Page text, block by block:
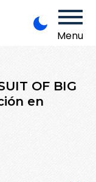
Menu
OF BIG
en